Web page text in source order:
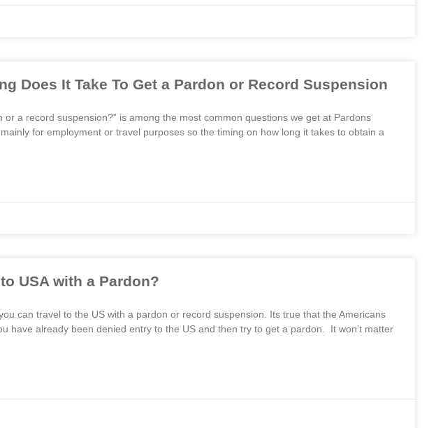
Does It Take To Get a Pardon or Record Suspension
a record suspension?” is among the most common questions we get at Pardons
for employment or travel purposes so the timing on how long it takes to obtain a
USA with a Pardon?
can travel to the US with a pardon or record suspension. Its true that the Americans
have already been denied entry to the US and then try to get a pardon. It won’t matter